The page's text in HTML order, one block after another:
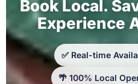
Book Local.
Experience
✅ Real-time
🌴 100% Local